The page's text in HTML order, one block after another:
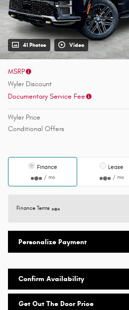
41 Photos Video
MSRP
Wyler Discount
Documentary Service Fee
Wyler Price
Conditional Offers
Finance
/ mo
Lease
/ mo
Finance Terms
Personalize Payment
Confirm Availability
Get Out The Door Price